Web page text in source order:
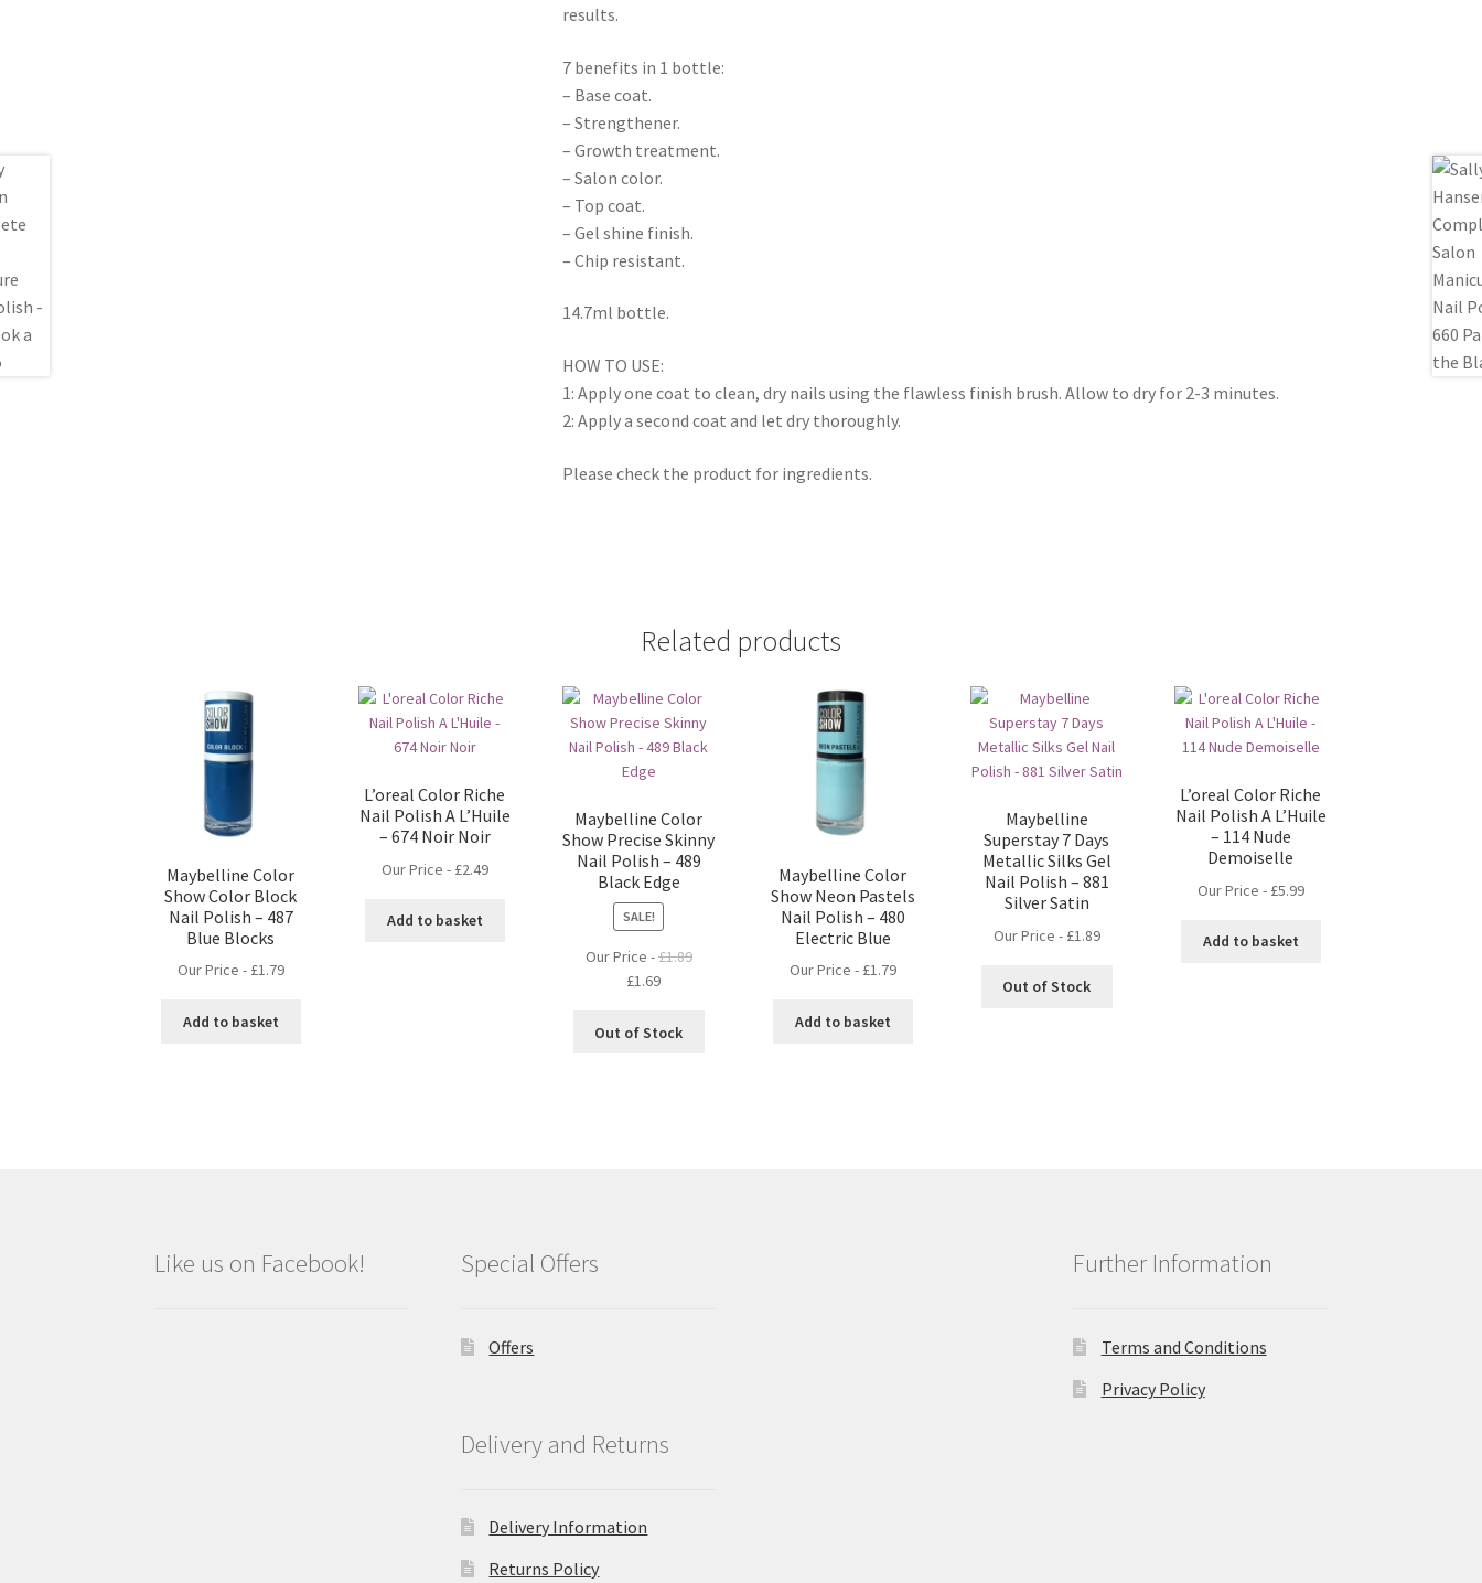
results.
7 benefits in 1 bottle:
– Base coat.
– Strengthener.
– Growth treatment.
– Salon color.
– Top coat.
– Gel shine finish.
– Chip resistant.
14.7ml bottle.
HOW TO USE:
1: Apply one coat to clean, dry nails using the flawless finish brush. Allow to dry for 2-3 minutes.
2: Apply a second coat and let dry thoroughly.
Please check the product for ingredients.
Related products
Maybelline Color
Show Color Block
Nail Polish – 487
Blue Blocks
Our Price - £1.79
Add to basket
L’oreal Color Riche
Nail Polish A L’Huile
– 674 Noir Noir
Our Price - £2.49
Add to basket
Maybelline Color
Show Precise Skinny
Nail Polish – 489
Black Edge
SALE!
Our Price -£1.89
Original
was:
£1.69Current
is:
Out of Stock
Maybelline Color
Show Neon Pastels
Nail Polish – 480
Electric Blue
Our Price - £1.79
Add to basket
Maybelline
Superstay 7 Days
Metallic Silks Gel
Nail Polish – 881
Silver Satin
Our Price - £1.89
Out of Stock
L’oreal Color Riche
Nail Polish A L’Huile
– 114 Nude
Demoiselle
Our Price - £5.99
Add to basket
Like us on Facebook! Special Offers
Offers
Delivery and Returns
Delivery Information
Returns Policy
Further Information
Terms and Conditions
Privacy Policy